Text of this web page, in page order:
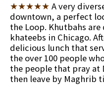
★★★★★ A very
downtown, a perfect
the Loop. Khutbahs
khateebs in Chicago.
delicious lunch that
the over 100 people
the people that pray at
then leave by Maghrib